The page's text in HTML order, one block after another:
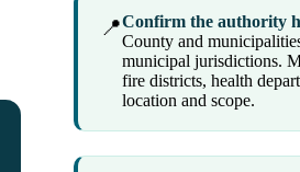
📍Confirm the authority
County and
municipal jurisdictions.
fire districts, health
location and scope.